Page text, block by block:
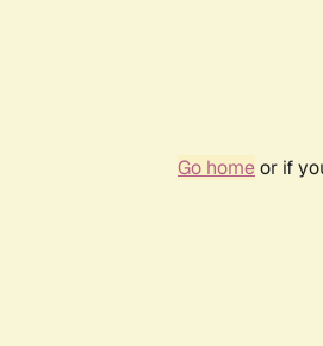
Go homeor if